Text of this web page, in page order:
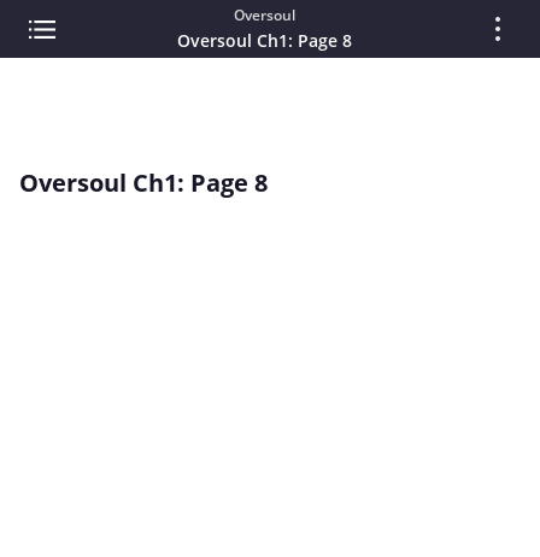
Oversoul
Oversoul Ch1: Page 8
Oversoul Ch1: Page 8